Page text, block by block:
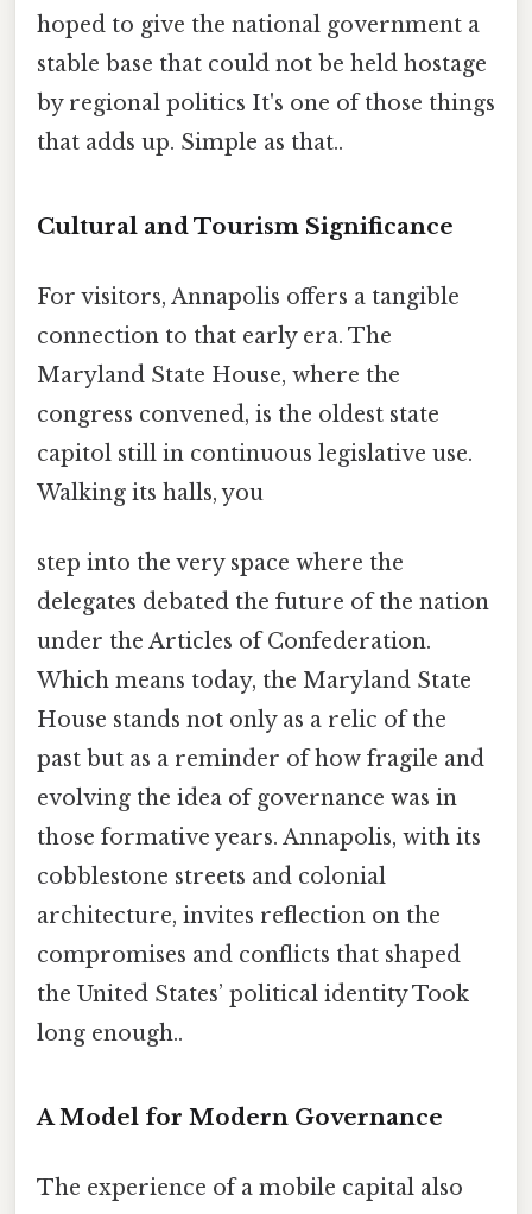
hoped to give the national government a
stable base that could not be held hostage
by regional politics It's one of those things
that adds up. Simple as that..
Cultural and Tourism Significance
For visitors, Annapolis offers a tangible
connection to that early era. The
Maryland State House, where the
congress convened, is the oldest state
capitol still in continuous legislative use.
Walking its halls, you
step into the very space where the
delegates debated the future of the nation
under the Articles of Confederation.
Which means today, the Maryland State
House stands not only as a relic of the
past but as a reminder of how fragile and
evolving the idea of governance was in
those formative years. Annapolis, with its
cobblestone streets and colonial
architecture, invites reflection on the
compromises and conflicts that shaped
the United States’ political identity Took
long enough..
A Model for Modern Governance
The experience of a mobile capital also